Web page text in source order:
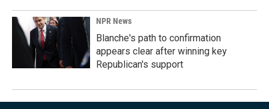
NPR News
Blanche's path to confirmation
appears clear after winning key
Republican's support